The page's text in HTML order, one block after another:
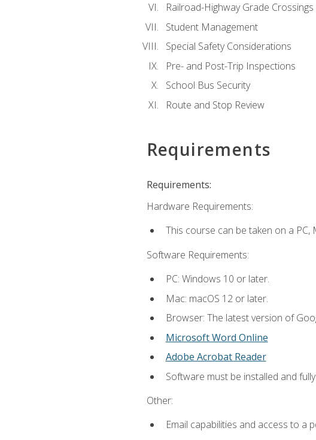
Railroad-Highway Grade Crossings
Student Management
Special Safety Considerations
Pre- and Post-Trip Inspections
School Bus Security
Route and Stop Review
Requirements
Requirements:
Hardware Requirements:
This course can be taken on a PC,
Software Requirements:
PC: Windows 10 or later.
Mac: macOS 12 or later.
Browser: The latest version of
Microsoft Word Online
Adobe Acrobat Reader
Software must be installed and
Other:
Email capabilities and access to a